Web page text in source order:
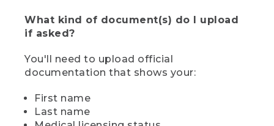
What kind of document(s) do I upload
if asked?
You'll need to upload official
documentation that shows your:
First name
Last name